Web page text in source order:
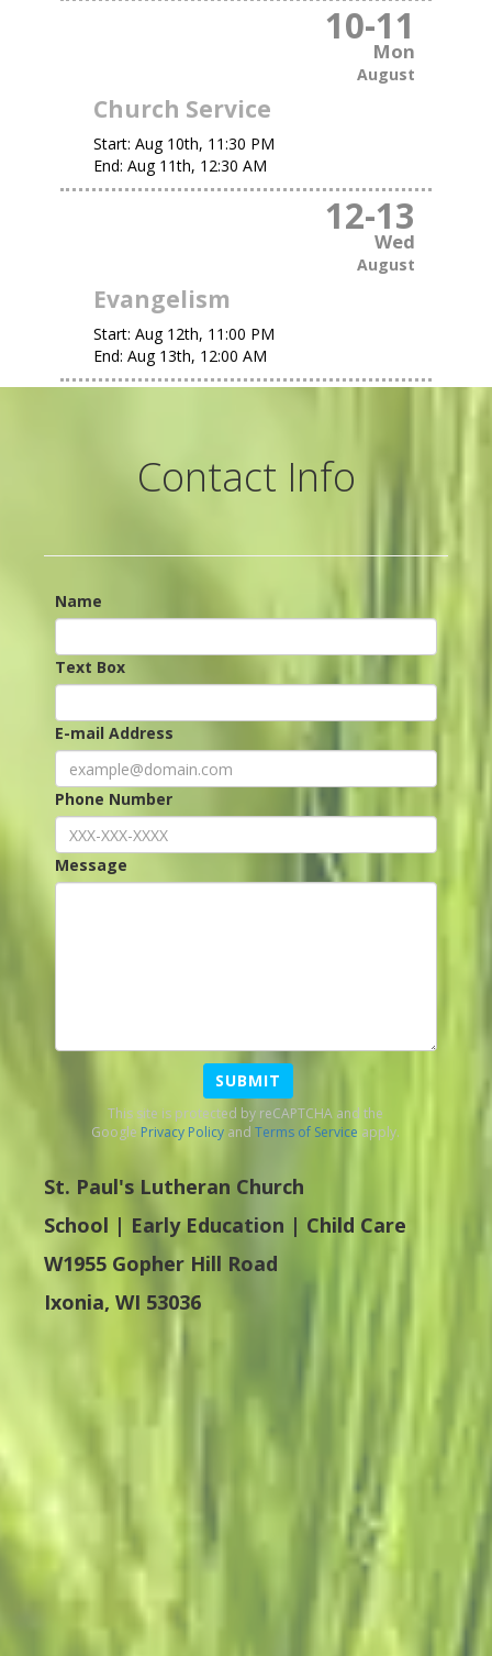
10-11
Mon
August
Church Service
Start: Aug 10th, 11:30 PM
End: Aug 11th, 12:30 AM
12-13
Wed
August
Evangelism
Start: Aug 12th, 11:00 PM
End: Aug 13th, 12:00 AM
Contact Info
Name
Text Box
E-mail Address
Phone Number
Message
SUBMIT
This site is protected by reCAPTCHA and the
Google Privacy Policy andTerms of Service apply.
St. Paul's Lutheran Church
School | Early Education | Child Care
W1955 Gopher Hill Road
Ixonia, WI 53036